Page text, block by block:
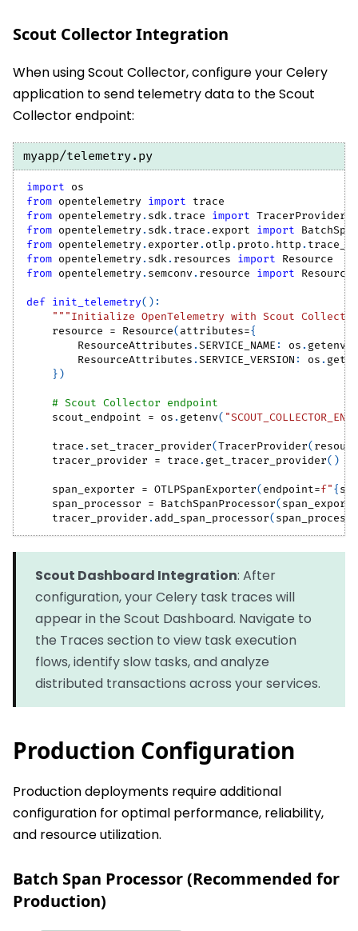
Scout Collector Integration
When using Scout Collector, configure your Celery
application to send telemetry data to the Scout
Collector endpoint:
myapp/telemetry.py
import os
from opentelemetry import trace
from opentelemetry . sdk. trace import TracerProvider
from opentelemetry . sdk. trace . export import
from opentelemetry . exporter . otlp . proto . http .
from opentelemetry . sdk. resources import Resource
from opentelemetry . semconv . resource import
def init_telemetry( ) :
"""Initialize OpenTelemetry with Scout
    resource
= Resource( attributes={
        ResourceAttributes
.SERVICE_NAME : os . getenv
        ResourceAttributes
.SERVICE_VERSION : os .
} )
# Scout Collector endpoint
    scout_endpoint
= os . getenv(
    trace
. set_tracer_provider(TracerProvider(
    tracer_provider
= trace . get_tracer_provider( )
    span_exporter
= OTLPSpanExporter( endpoint=f"{
    span_processor
= BatchSpanProcessor(
    tracer_provider
. add_span_processor(
Scout Dashboard Integration: After
configuration, your Celery task traces will
appear in the Scout Dashboard. Navigate to
the Traces section to view task execution
flows, identify slow tasks, and analyze
distributed transactions across your services.
Production Configuration
Production deployments require additional
configuration for optimal performance, reliability,
and resource utilization.
Batch Span Processor (Recommended for
Production)